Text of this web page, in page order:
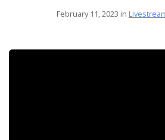
February 11, 2023 in